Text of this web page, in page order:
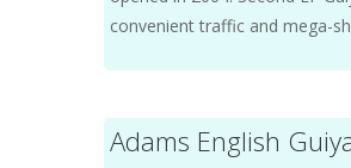
convenient traffic and mega-
Adams English